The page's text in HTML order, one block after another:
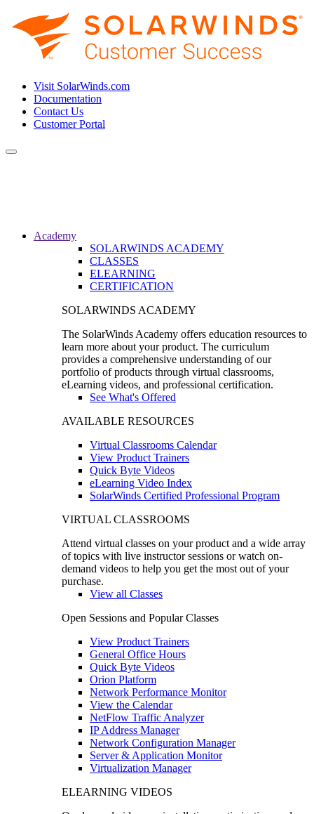
Visit SolarWinds.com
Documentation
Contact Us
Customer Portal
Toggle
Academy
SOLARWINDS ACADEMY
CLASSES
ELEARNING
CERTIFICATION
SOLARWINDS ACADEMY
The SolarWinds Academy offers education resources to
learn more about your product. The curriculum
provides a comprehensive understanding of our
portfolio of products through virtual classrooms,
eLearning videos, and professional certification.
See What's Offered
AVAILABLE RESOURCES
Virtual Classrooms Calendar
View Product Trainers
Quick Byte Videos
eLearning Video Index
SolarWinds Certified Professional Program
VIRTUAL CLASSROOMS
Attend virtual classes on your product and a wide array
of topics with live instructor sessions or watch on-
demand videos to help you get the most out of your
purchase.
View all Classes
Open Sessions and Popular Classes
View Product Trainers
General Office Hours
Quick Byte Videos
Orion Platform
Network Performance Monitor
View the Calendar
NetFlow Traffic Analyzer
IP Address Manager
Network Configuration Manager
Server & Application Monitor
Virtualization Manager
ELEARNING VIDEOS